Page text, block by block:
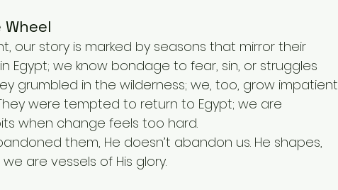
our story is marked by seasons that mirror their
Egypt; we know bondage to fear, sin, or struggles
grumbled in the wilderness; we, too, grow impatient
were tempted to return to Egypt; we are
when change feels too hard.
them, He doesn’t abandon us. He shapes,
are vessels of His glory.